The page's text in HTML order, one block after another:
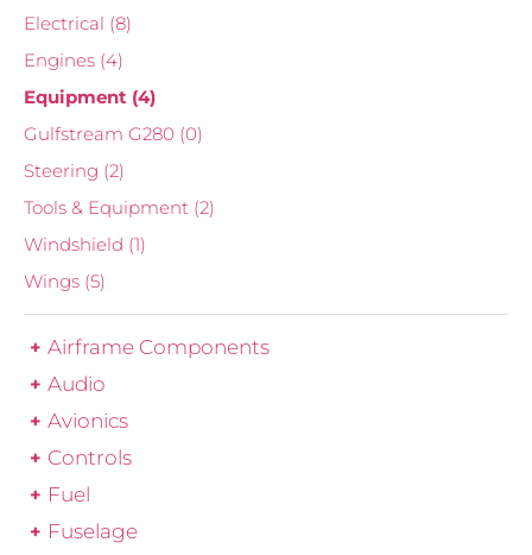
Electrical (8)
Engines (4)
Equipment (4)
Gulfstream G280 (0)
Steering (2)
Tools & Equipment (2)
Windshield (1)
Wings (5)
Airframe Components
Audio
Avionics
Controls
Fuel
Fuselage